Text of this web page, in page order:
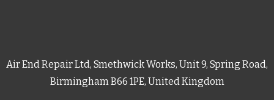
Air End Repair Ltd, Smethwick Works, Unit 9, Spring Road,
Birmingham B66 1PE, United Kingdom